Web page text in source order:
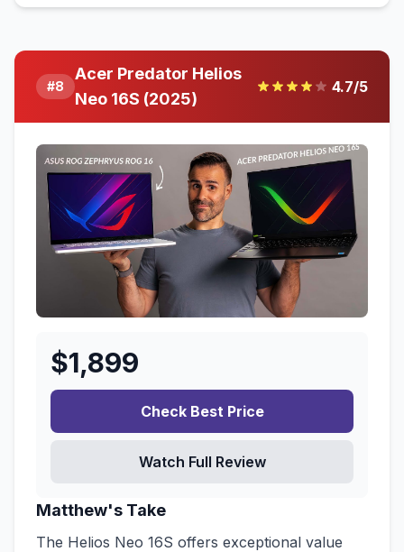
#8
Acer Predator Helios
Neo 16S (2025)
4.7/5
$1,899
Check Best Price
Watch Full Review
Matthew's Take
The Helios Neo 16S offers exceptional value